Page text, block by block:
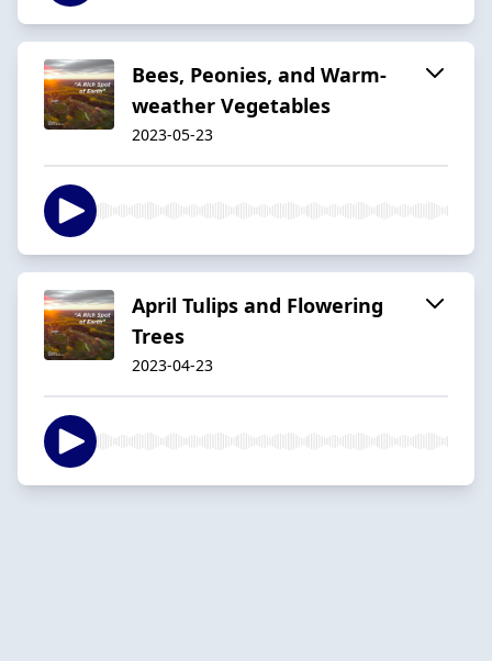
Bees, Peonies, and Warm-
weather Vegetables
2023-05-23
April Tulips and Flowering
Trees
2023-04-23